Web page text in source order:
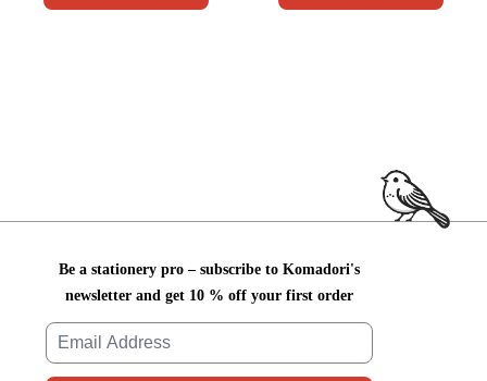
Be a stationery pro – subscribe to Komadori's
newsletter and get 10 % off your first order